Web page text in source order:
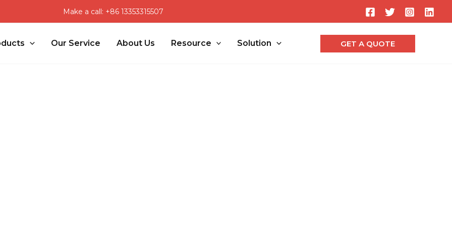
Make a call: +86 13353315507
Our Service About Us Resource Solution GET A QUOTE